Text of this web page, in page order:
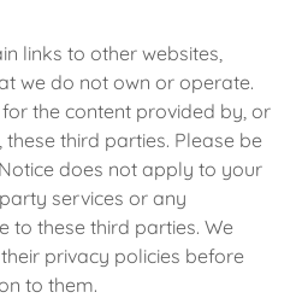
links to other websites,
we do not own or operate.
the content provided by, or
third parties. Please be
does not apply to your
services or any
to these third parties. We
privacy policies before
to them.